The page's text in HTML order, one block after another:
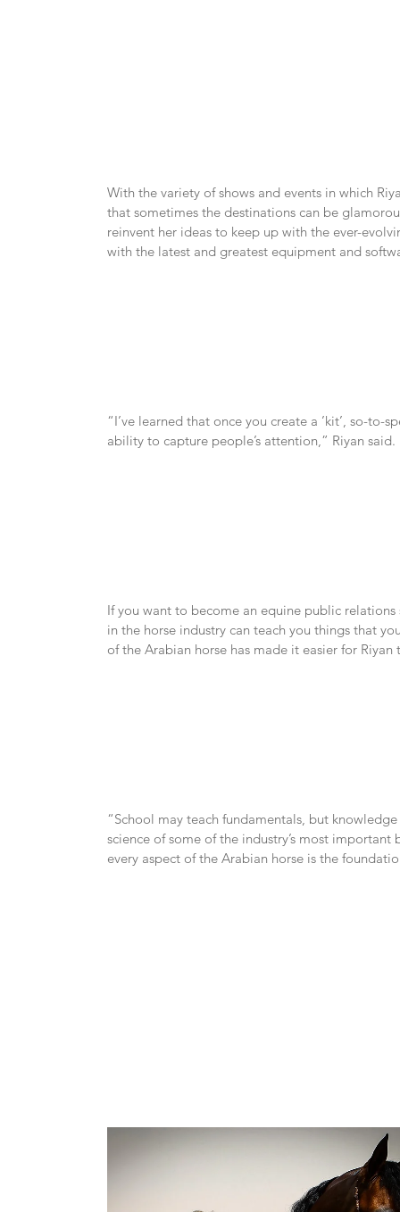
With the variety of shows and events in which
that sometimes the destinations can be
reinvent her ideas to keep up with the ever-
with the latest and greatest equipment and
“I’ve learned that once you create a ’kit’, so-
ability to capture people’s attention,” Riyan said.
If you want to become an equine public relations
in the horse industry can teach you things that
of the Arabian horse has made it easier for
“School may teach fundamentals, but
science of some of the industry’s most
every aspect of the Arabian horse is the